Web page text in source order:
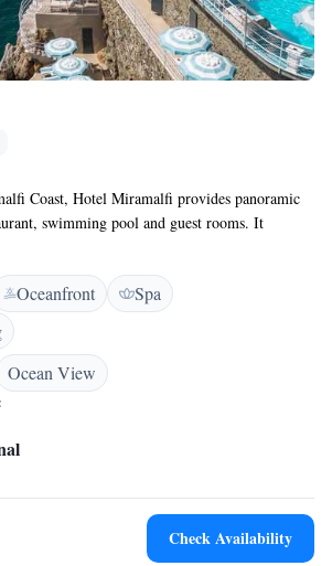
Coast, Hotel Miramalfi provides panoramic
swimming pool and guest rooms. It
décor. All rooms have a TV with satellite
and a minibar, while some include a balcony.
a hairdryer and toiletries. Guests can reach
the private beach with a lift that has been
serves traditional Campania cuisine.
live music dinners. The Miramalfi Hotel is
city centre. Positano is a 20-minute drive away.
Oceanfront
Spa
Ocean View
Check Availability